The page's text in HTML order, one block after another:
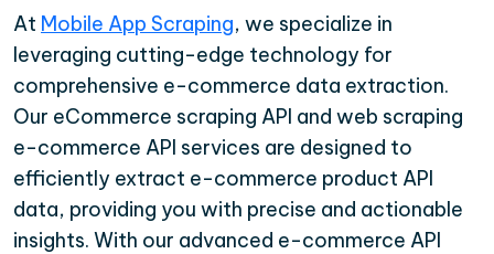
At Mobile App Scraping, we specialize in
leveraging cutting-edge technology for
comprehensive e-commerce data extraction.
Our eCommerce scraping API and web scraping
e-commerce API services are designed to
efficiently extract e-commerce product API
data, providing you with precise and actionable
insights. With our advanced e-commerce API